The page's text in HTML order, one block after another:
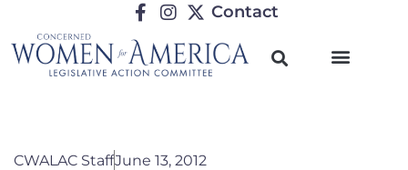
Contact
CWALAC StaffJune 13, 2012